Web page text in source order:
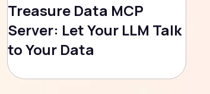
Treasure Data MCP
Server: Let Your LLM Talk
to Your Data